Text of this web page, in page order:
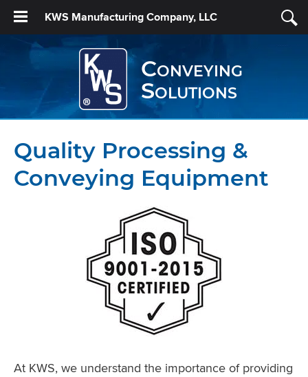
KWS Manufacturing Company, LLC
Conveying
Solutions
Quality Processing &
Conveying Equipment
At KWS, we understand the importance of providing